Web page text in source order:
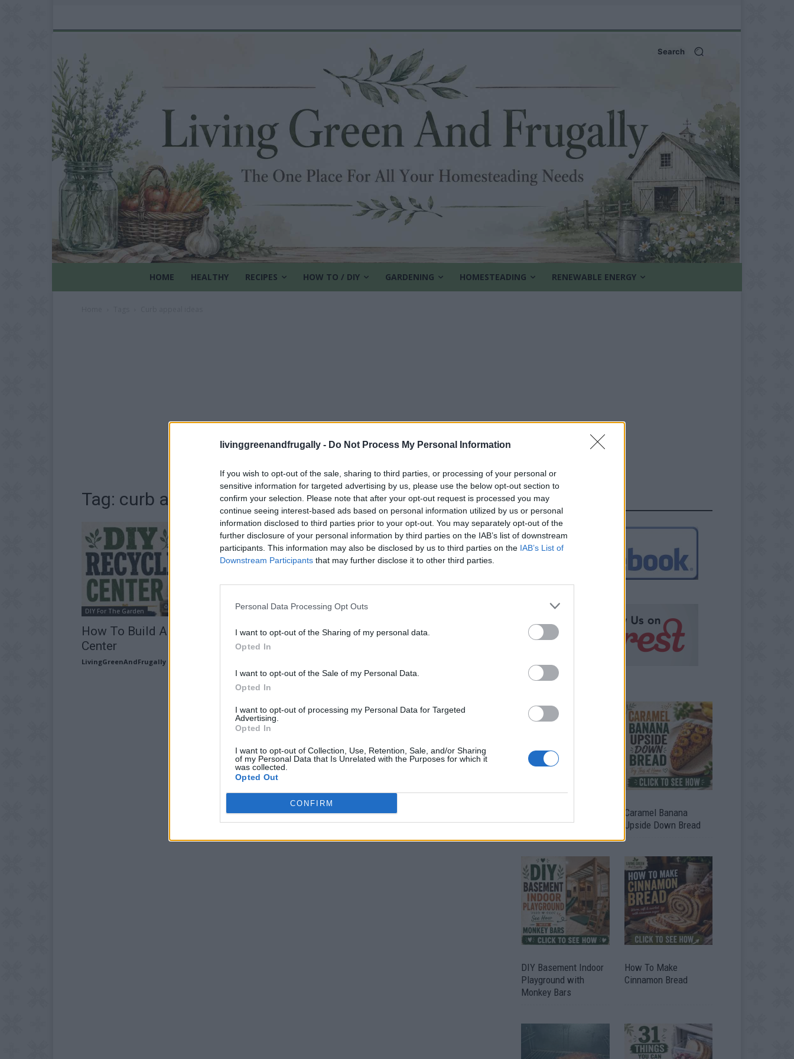
livinggreenandfrugally - Do Not Process My Personal Information
If you wish to opt-out of the sale, sharing to third parties, or processing of your personal or
sensitive information for targeted advertising by us, please use the below opt-out section to
confirm your selection. Please note that after your opt-out request is processed you may
continue seeing interest-based ads based on personal information utilized by us or personal
information disclosed to third parties prior to your opt-out. You may separately opt-out of the
further disclosure of your personal information by third parties on the IAB’s list of downstream
participants. This information may also be disclosed by us to third parties on the IAB’s List of
Downstream Participants that may further disclose it to other third parties.
Personal Data Processing Opt Outs
I want to opt-out of the Sharing of my personal data.
Opted In
I want to opt-out of the Sale of my Personal Data.
Opted In
I want to opt-out of processing my Personal Data for Targeted
Advertising.
Opted In
I want to opt-out of Collection, Use, Retention, Sale, and/or Sharing
of my Personal Data that Is Unrelated with the Purposes for which it
was collected.
Opted Out
CONFIRM
Search
HOME HEALTHY RECIPES HOW TO / DIY GARDENING HOMESTEADING RENEWABLE ENERGY
Tag: curb appeal ideas
DIY For The Garden
How To Build A DIY Recycling
Center
LivingGreenAndFrugally
FOLLOW US
From Free Pallets
Caramel Banana
Upside Down Bread
DIY Basement Indoor
Playground with
Monkey Bars
How To Make
Cinnamon Bread